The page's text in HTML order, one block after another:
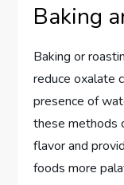
Baking
Baking or
reduce oxalate
presence of
these methods
flavor and
foods more